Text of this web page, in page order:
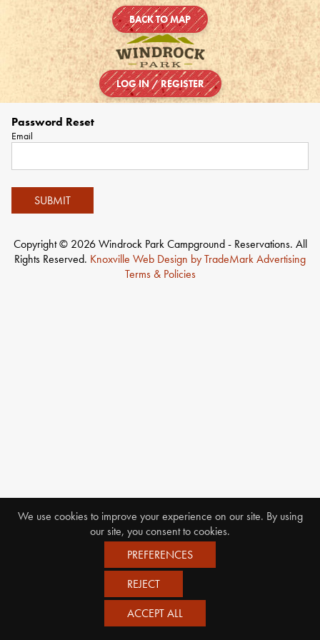
BACK TO MAP
LOG IN / REGISTER
Password Reset
Email
SUBMIT
Copyright © 2026 Windrock Park Campground - Reservations. All
Rights Reserved. Knoxville Web Design by TradeMark Advertising
Terms & Policies
We use cookies to improve your experience on our site. By using
our site, you consent to cookies.
PREFERENCES
REJECT
ACCEPT ALL